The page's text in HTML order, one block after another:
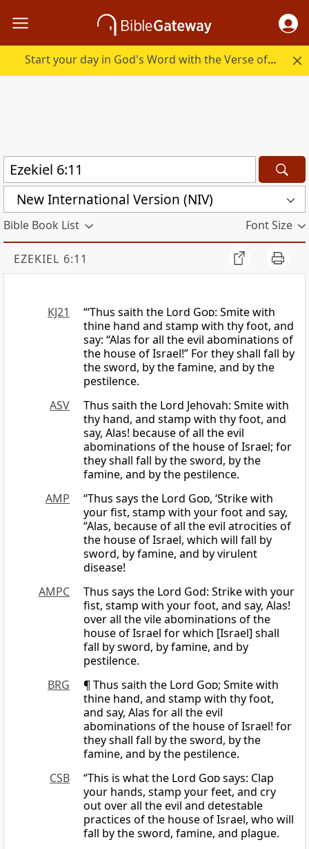
Start your day in God's Word with the Verse of the Day.
New International Version (NIV)
Bible Book List Font Size
EZEKIEL 6:11
KJ21 “‘Thus saith the Lord God: Smite with
thine hand and stamp with thy foot, and
say: “Alas for all the evil abominations of
the house of Israel!” For they shall fall by
the sword, by the famine, and by the
pestilence.
ASV
Thus saith the Lord Jehovah: Smite with
thy hand, and stamp with thy foot, and
say, Alas! because of all the evil
abominations of the house of Israel; for
they shall fall by the sword, by the
famine, and by the pestilence.
AMP
“Thus says the Lord God, ‘Strike with
your fist, stamp with your foot and say,
“Alas, because of all the evil atrocities of
the house of Israel, which will fall by
sword, by famine, and by virulent
disease!
AMPC
Thus says the Lord God: Strike with your
fist, stamp with your foot, and say, Alas!
over all the vile abominations of the
house of Israel for which [Israel] shall
fall by sword, by famine, and by
pestilence.
BRG
¶ Thus saith the Lord God; Smite with
thine hand, and stamp with thy foot,
and say, Alas for all the evil
abominations of the house of Israel! for
they shall fall by the sword, by the
famine, and by the pestilence.
CSB
“This is what the Lord Godsays: Clap
your hands, stamp your feet, and cry
out over all the evil and detestable
practices of the house of Israel, who will
fall by the sword, famine, and plague.